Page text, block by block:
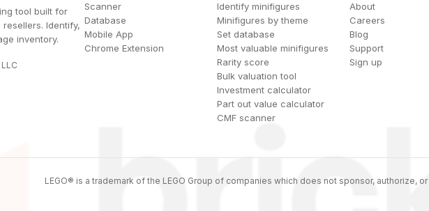
tool built for
resellers. Identify,
inventory.
Scanner
Database
Mobile App
Chrome Extension
Identify minifigures
Minifigures by theme
Set database
Most valuable minifigures
Rarity score
Bulk valuation tool
Investment calculator
Part out value calculator
CMF scanner
About
Careers
Blog
Support
Sign up
LEGO® is a trademark of the LEGO Group of companies which does not sponsor, authorize,